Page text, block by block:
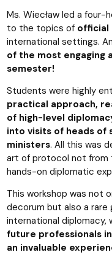
Ms. Wiecław led a
to the topics of official
international settings.
of the most engaging
semester!
Students were highly
practical approach,
of high-level
into visits of heads of
ministers. All this was
art of protocol not from
hands-on diplomatic
This workshop was not
decorum but also a
international
future professionals
an invaluable